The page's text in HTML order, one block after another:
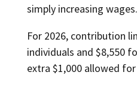
simply increasing wages.
For 2026, contribution
individuals and $8,550
extra $1,000 allowed